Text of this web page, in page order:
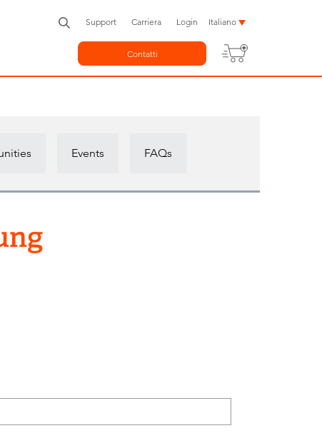
Support Carriera Login Italiano
Contatti
Events FAQs